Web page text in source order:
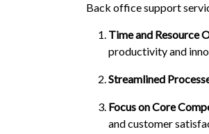
Back office support
Time and Resource
productivity and
Streamlined
Focus on Core
and customer